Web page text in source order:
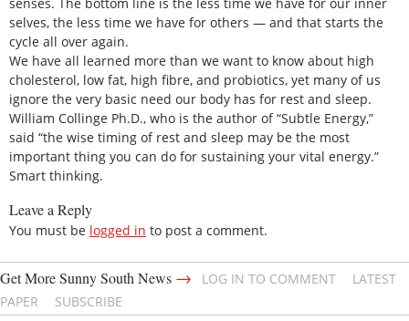
senses. The bottom line is the less time we have for our inner
selves, the less time we have for others — and that starts the
cycle all over again.
We have all learned more than we want to know about high
cholesterol, low fat, high fibre, and probiotics, yet many of us
ignore the very basic need our body has for rest and sleep.
William Collinge Ph.D., who is the author of “Subtle Energy,”
said “the wise timing of rest and sleep may be the most
important thing you can do for sustaining your vital energy.”
Smart thinking.
Leave a Reply
You must be logged in to post a comment.
Get More Sunny South News → LOG IN TO COMMENT
LATEST
PAPER
SUBSCRIBE